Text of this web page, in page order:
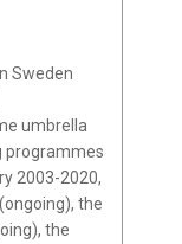
Sweden
umbrella
programmes
2003-2020,
the
the